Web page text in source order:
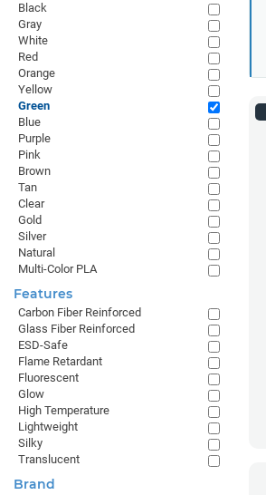
Black
Gray
White
Red
Orange
Yellow
Green
Blue
Purple
Pink
Brown
Tan
Clear
Gold
Silver
Natural
Multi-Color PLA
Features
Carbon Fiber Reinforced
Glass Fiber Reinforced
ESD-Safe
Flame Retardant
Fluorescent
Glow
High Temperature
Lightweight
Silky
Translucent
Brand